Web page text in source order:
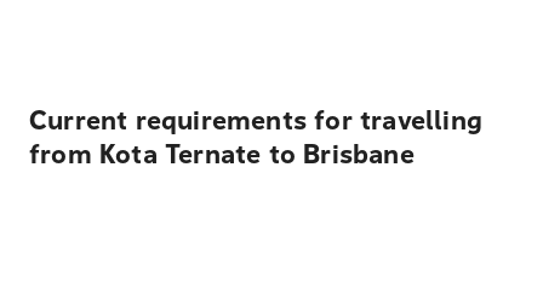
Current requirements for travelling
from Kota Ternate to Brisbane